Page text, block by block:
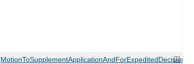
MotionToSupplementApplicationAndForExpeditedDecision.pdf